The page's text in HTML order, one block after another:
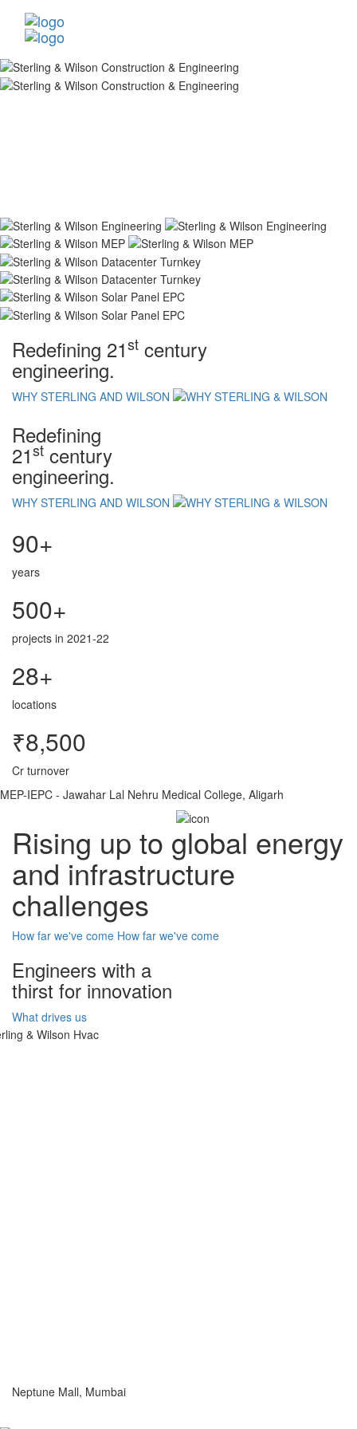
Redefining 21st century
engineering.
WHY STERLING AND WILSON
Redefining
21st century
engineering.
WHY STERLING AND WILSON
90+
years
500+
projects in 2021-22
28+
locations
₹8,500
Cr turnover
MEP-IEPC - Jawahar Lal Nehru Medical College, Aligarh
Rising up to global energy
and infrastructure
challenges
How far we've come How far we've come
Engineers with a
thirst for innovation
What drives us
Neptune Mall, Mumbai